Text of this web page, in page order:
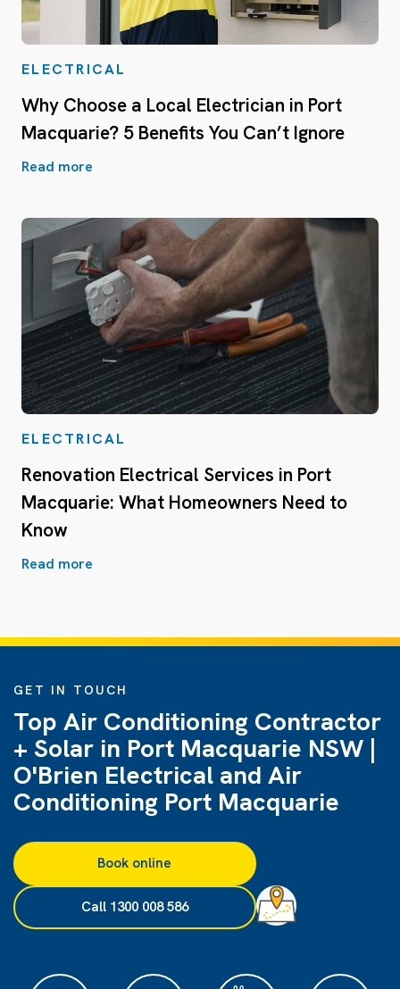
ELECTRICAL
Why Choose a Local Electrician in Port
Macquarie? 5 Benefits You Can’t Ignore
Read more
ELECTRICAL
Renovation Electrical Services in Port
Macquarie: What Homeowners Need to
Know
Read more
GET IN TOUCH
Top Air Conditioning Contractor
+ Solar in Port Macquarie NSW |
O'Brien Electrical and Air
Conditioning Port Macquarie
Book online
Call 1300 008 586